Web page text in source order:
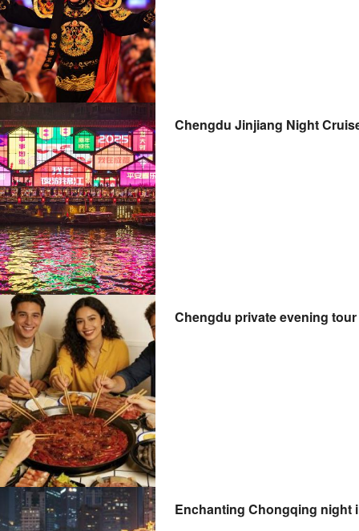
Chengdu Jinjiang Night
Chengdu private evening
Enchanting Chongqing night